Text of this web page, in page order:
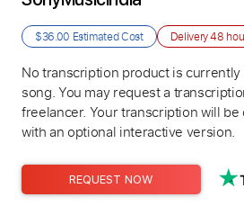
$36.00 Estimated Cost Delivery48
No transcription product is
song. You may request a
freelancer. Your transcription will be
with an optional interactive version.
REQUEST NOW